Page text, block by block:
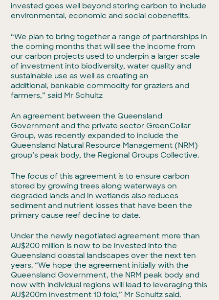
invested goes well beyond storing carbon to include
environmental, economic and social cobenefits.
“We plan to bring together a range of partnerships in
the coming months that will see the income from
our carbon projects used to underpin a larger scale
of investment into biodiversity, water quality and
sustainable use as well as creating an
additional, bankable commodity for graziers and
farmers,” said Mr Schultz
An agreement between the Queensland
Government and the private sector GreenCollar
Group, was recently expanded to include the
Queensland Natural Resource Management (NRM)
group’s peak body, the Regional Groups Collective.
The focus of this agreement is to ensure carbon
stored by growing trees along waterways on
degraded lands and in wetlands also reduces
sediment and nutrient losses that have been the
primary cause reef decline to date.
Under the newly negotiated agreement more than
AU$200 million is now to be invested into the
Queensland coastal landscapes over the next ten
years. “We hope the agreement initially with the
Queensland Government, the NRM peak body and
now with individual regions will lead to leveraging this
AU$200m investment 10 fold,” Mr Schultz said.